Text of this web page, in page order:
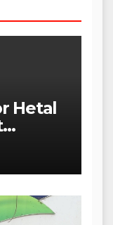
Hetal
in
24